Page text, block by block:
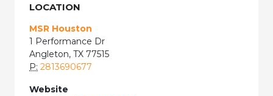
LOCATION
MSR Houston
1 Performance Dr
Angleton, TX 77515
P: 2813690677
Website